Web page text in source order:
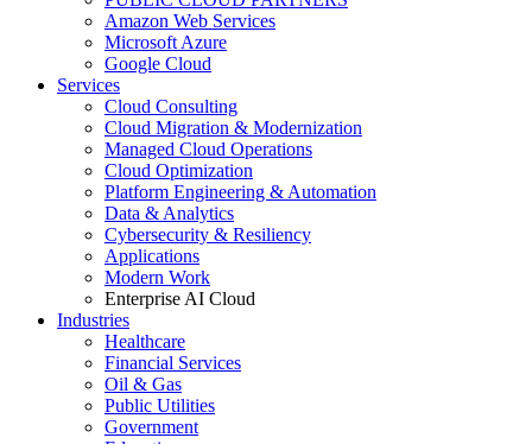
Amazon Web Services
Microsoft Azure
Google Cloud
Services
Cloud Consulting
Cloud Migration & Modernization
Managed Cloud Operations
Cloud Optimization
Platform Engineering & Automation
Data & Analytics
Cybersecurity & Resiliency
Applications
Modern Work
Enterprise AI Cloud
Industries
Healthcare
Financial Services
Oil & Gas
Public Utilities
Government